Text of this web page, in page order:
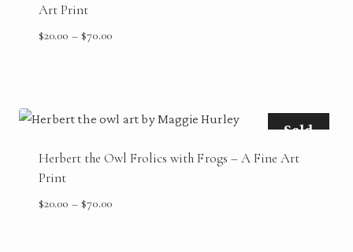
Art Print
$20.00 – $70.00Price
$70.00
Sold
Herbert the Owl Frolics with Frogs – A Fine Art
Print
$20.00 – $70.00Price